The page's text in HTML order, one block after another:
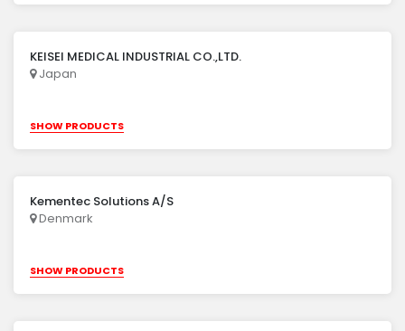
KEISEI MEDICAL INDUSTRIAL CO.,LTD.
Japan
SHOW PRODUCTS
Kementec Solutions A/S
Denmark
SHOW PRODUCTS